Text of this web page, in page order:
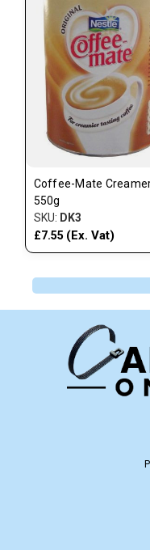
Coffee-Mate
550g
SKU: DK3
£7.55 (Ex. Vat)